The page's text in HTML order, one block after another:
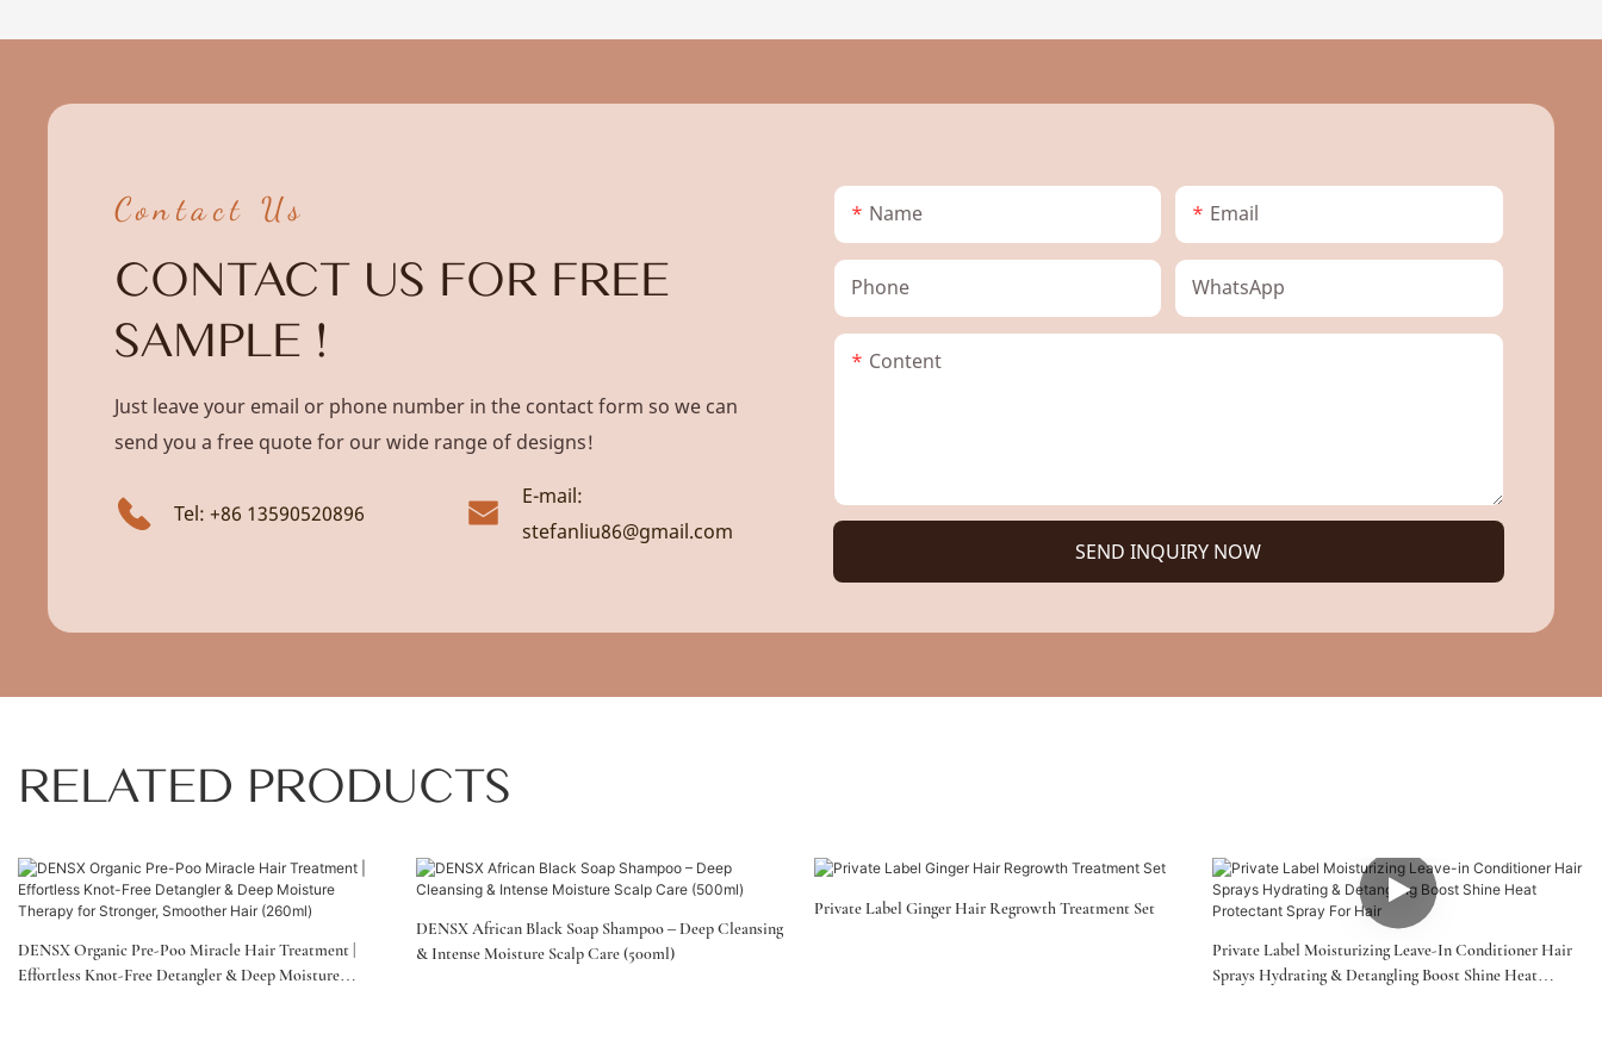
Contact Us
CONTACT US FOR FREE
SAMPLE !
Just leave your email or phone number in the contact form so we can
send you a free quote for our wide range of designs!
Tel: +86 13590520896
E-mail:
stefanliu86@gmail.com
Name Email
Phone WhatsApp
Content
SEND INQUIRY NOW
RELATED PRODUCTS
DENSX Organic Pre-Poo Miracle Hair Treatment |
Effortless Knot-Free Detangler & Deep Moisture
DENSX African Black Soap Shampoo – Deep Cleansing
& Intense Moisture Scalp Care (500ml)
Private Label Ginger Hair Regrowth Treatment Set
Private Label Moisturizing Leave-In Conditioner Hair
Sprays Hydrating & Detangling Boost Shine Heat